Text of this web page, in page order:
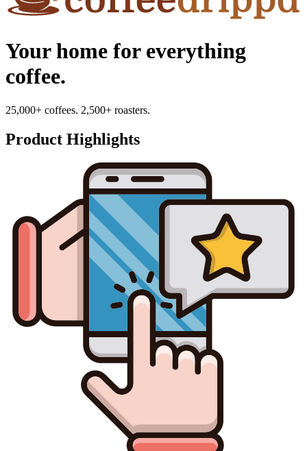
Your home for everything
coffee.
25,000+ coffees. 2,500+ roasters.
Product Highlights